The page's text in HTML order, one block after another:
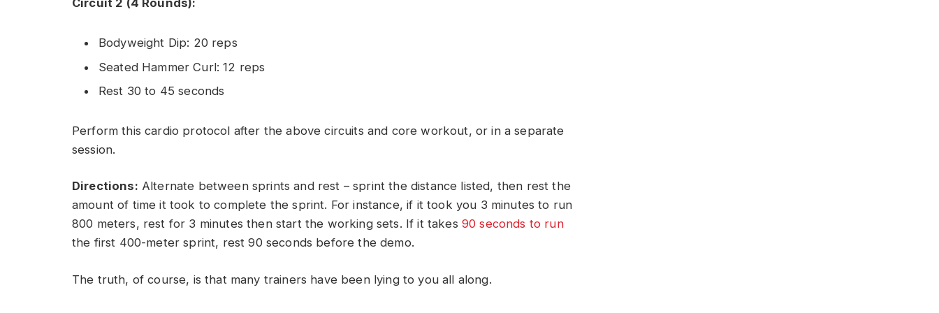
Circuit 2 (4 Rounds):
Bodyweight Dip: 20 reps
Seated Hammer Curl: 12 reps
Rest 30 to 45 seconds
Perform this cardio protocol after the above circuits and core workout, or in a separate
session.
Directions: Alternate between sprints and rest – sprint the distance listed, then rest the
amount of time it took to complete the sprint. For instance, if it took you 3 minutes to run
800 meters, rest for 3 minutes then start the working sets. If it takes 90 seconds to run
the first 400-meter sprint, rest 90 seconds before the demo.
The truth, of course, is that many trainers have been lying to you all along.